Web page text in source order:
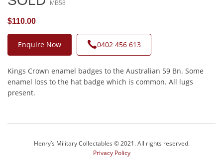
MB58
$110.00
Enquire Now 0402 456 613
Kings Crown enamel badges to the Australian 59 Bn. Some
enamel loss to the hat badge which is common. All lugs
present.
Henry’s Military Collectables © 2021. All rights reserved.
Privacy Policy